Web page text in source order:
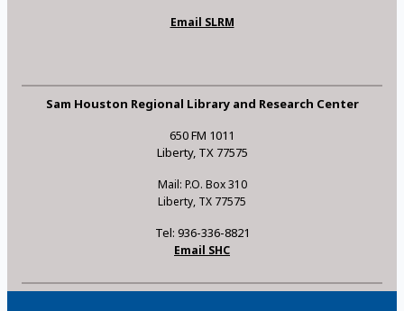
Email SLRM
Sam Houston Regional Library and Research Center
650 FM 1011
Liberty, TX 77575
Mail: P.O. Box 310
Liberty, TX 77575
Tel: 936-336-8821
Email SHC